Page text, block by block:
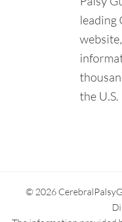
leading
the U.S.
© 2026